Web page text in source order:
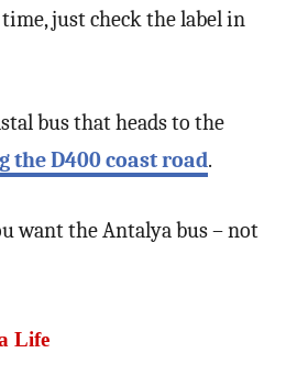
just check the label in
bus that heads to the
the D400 coast road.
want the Antalya bus – not
Life